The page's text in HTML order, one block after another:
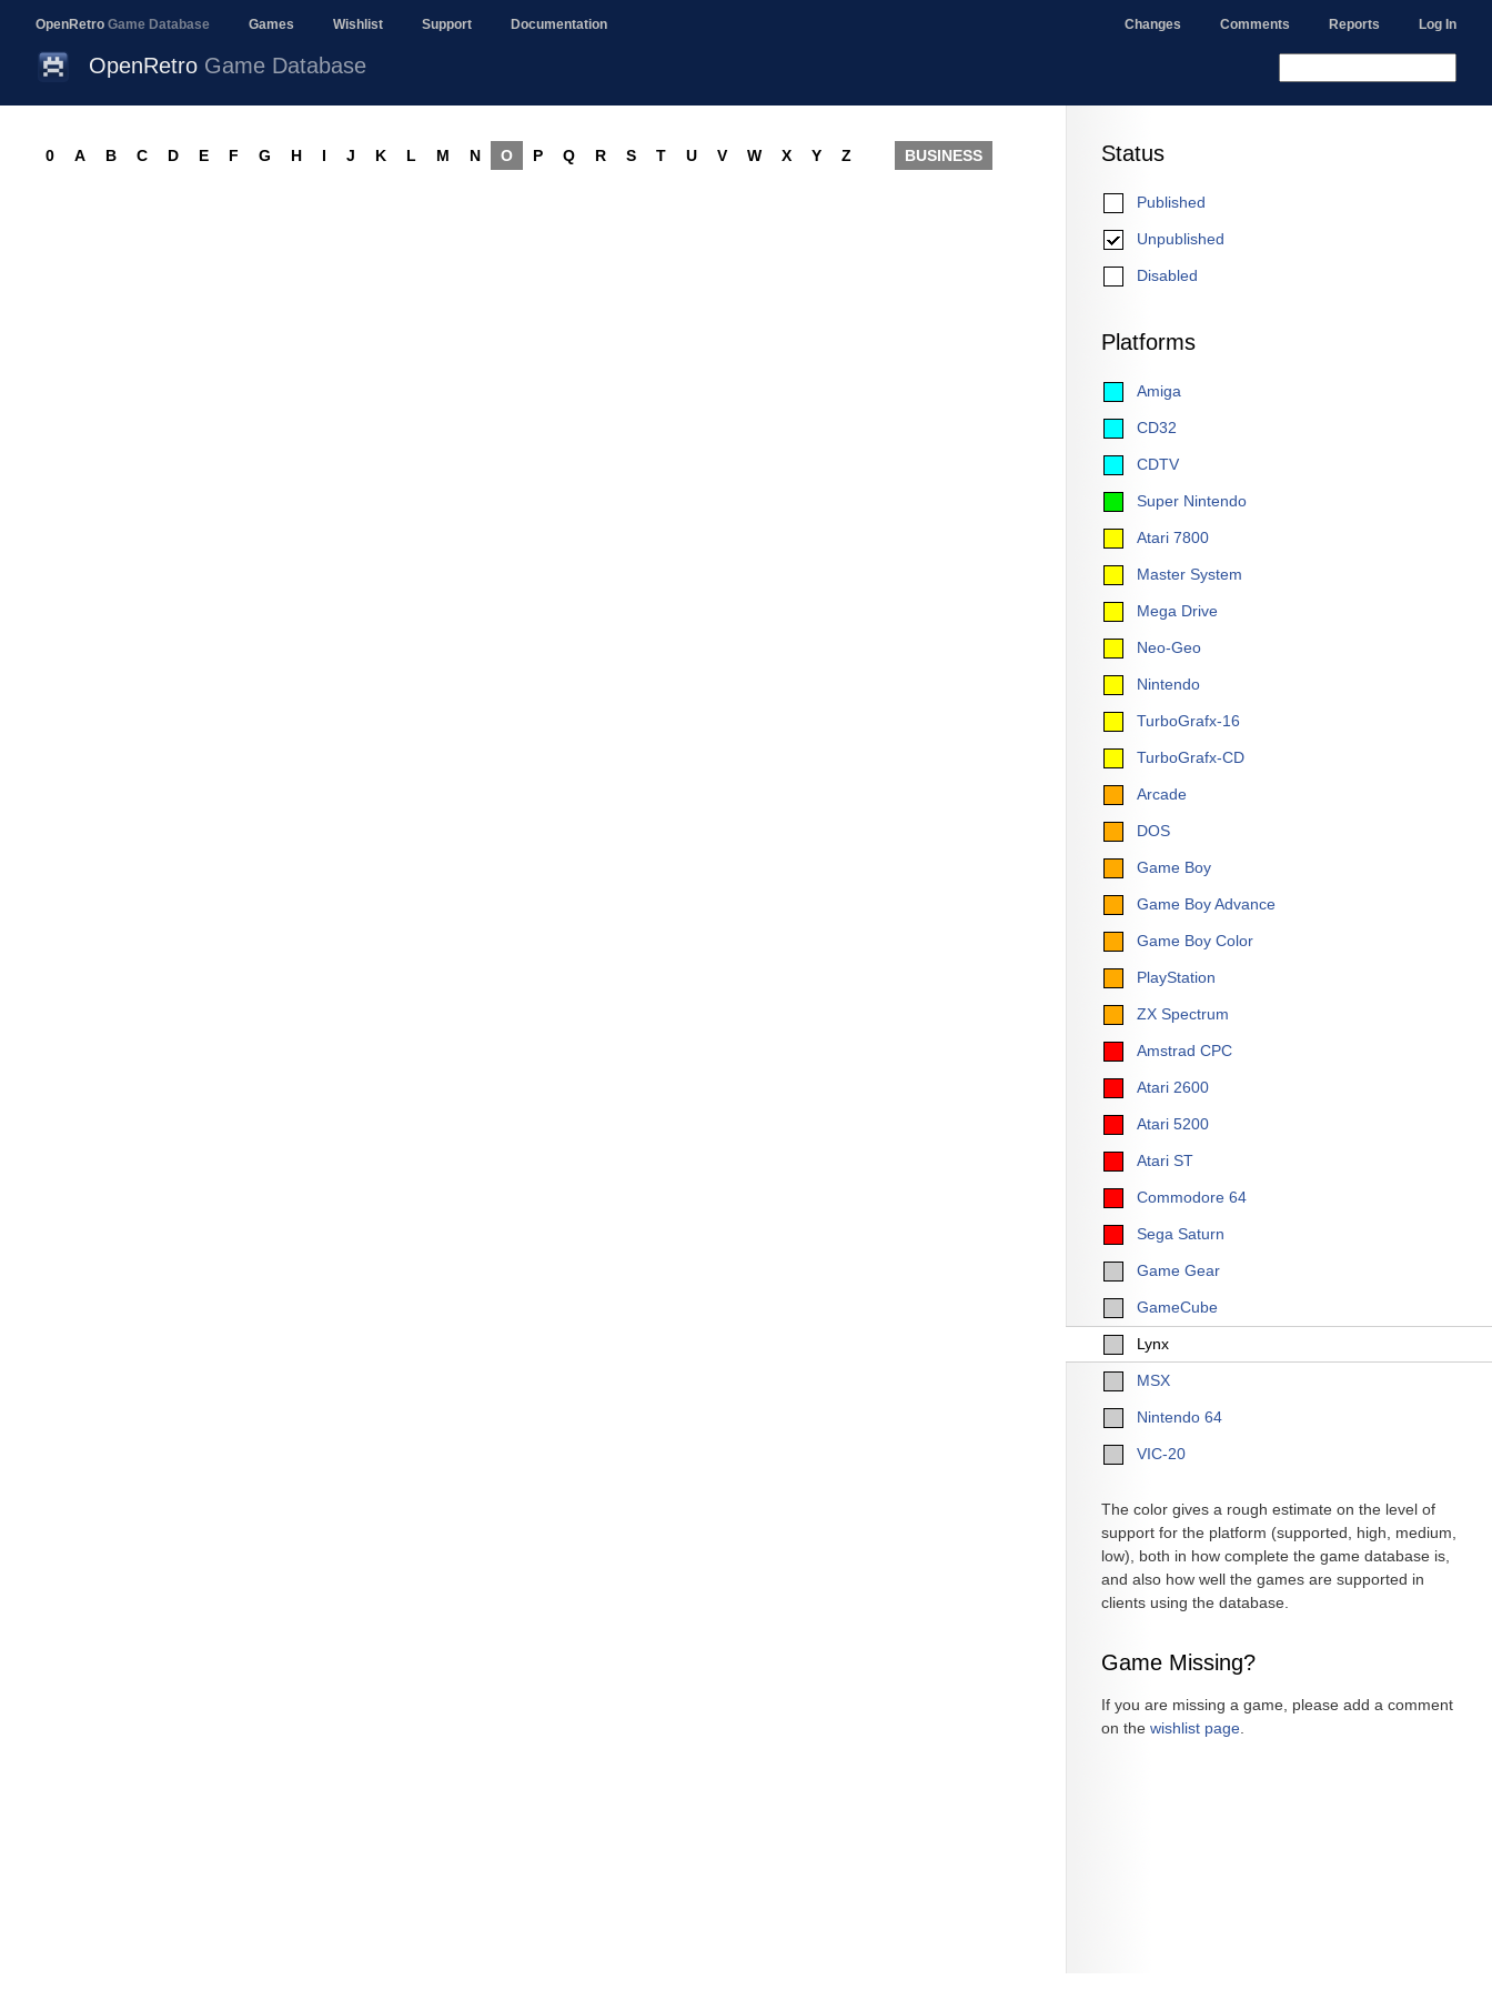
OpenRetro Game Database Games Wishlist Support Documentation Changes Comments Reports Log In
OpenRetro Game Database
Status
Published
Unpublished
Disabled
Platforms
Amiga
CD32
CDTV
Super Nintendo
Atari 7800
Master System
Mega Drive
Neo-Geo
Nintendo
TurboGrafx-16
TurboGrafx-CD
Arcade
DOS
Game Boy
Game Boy Advance
Game Boy Color
PlayStation
ZX Spectrum
Amstrad CPC
Atari 2600
Atari 5200
Atari ST
Commodore 64
Sega Saturn
Game Gear
GameCube
Lynx
MSX
Nintendo 64
VIC-20
The color gives a rough estimate on the level of
support for the platform (supported, high, medium,
low), both in how complete the game database is,
and also how well the games are supported in
clients using the database.
Game Missing?
If you are missing a game, please add a comment
on the wishlist page
0 A B C D E F G H I J K L M N O P Q R S T U V W X Y Z BUSINESS